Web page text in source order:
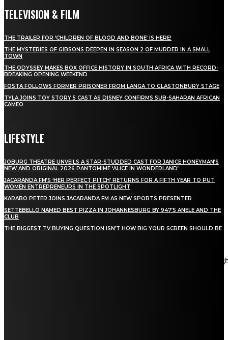
TELEVISION & FILM
THE TRAILER FOR ‘CHILDREN OF BLOOD AND BONE’ IS HERE!
THE MYSTERIES OF GIBSONS DEEPEN IN SEASON 2 OF MURDER IN A SMALL
TOWN
THE ODYSSEY MAKES BOX OFFICE HISTORY IN SOUTH AFRICA WITH RECORD-
BREAKING OPENING WEEKEND
FOSTA FOLLOWS FORMER PRISONER FROM LANGA TO GLASTONBURY STAGE
TYLA JOINS TOY STORY 5 CAST AS DISNEY CONFIRMS SUB-SAHARAN AFRICAN
CAMEO
LIFESTYLE
JOBURG THEATRE UNVEILS A STAR-STUDDED CAST FOR JANICE HONEYMAN’S
NEW AND ORIGINAL 2026 PANTOMIME ‘ALICE IN WONDERLAND’
JACARANDA FM’S ‘HER PERFECT PITCH’ RETURNS FOR A FIFTH YEAR TO PUT
WOMEN ENTREPRENEURS IN THE SPOTLIGHT
KARABO PETER JOINS JACARANDA FM AS NEW SPORTS PRESENTER
SETTEBELLO NAMED BEST PIZZA IN JOHANNESBURG BY 947’S ANELE AND THE
CLUB
THE BIGGEST TV BUYING QUESTION ISN’T HOW BIG YOUR SCREEN SHOULD BE